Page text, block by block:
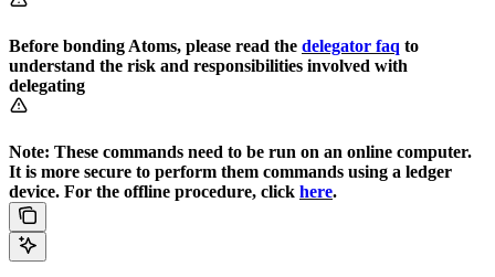
Before bonding Atoms, please read the delegator faq to
understand the risk and responsibilities involved with
delegating
Note: These commands need to be run on an online computer.
It is more secure to perform them commands using a ledger
device. For the offline procedure, click here.